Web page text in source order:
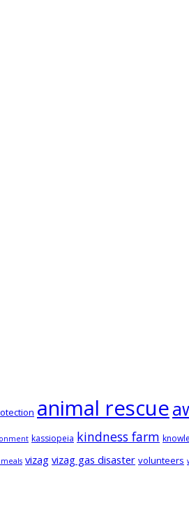
animal rescue
kassiopeia kindness farm
vizag vizag gas disaster volunteers